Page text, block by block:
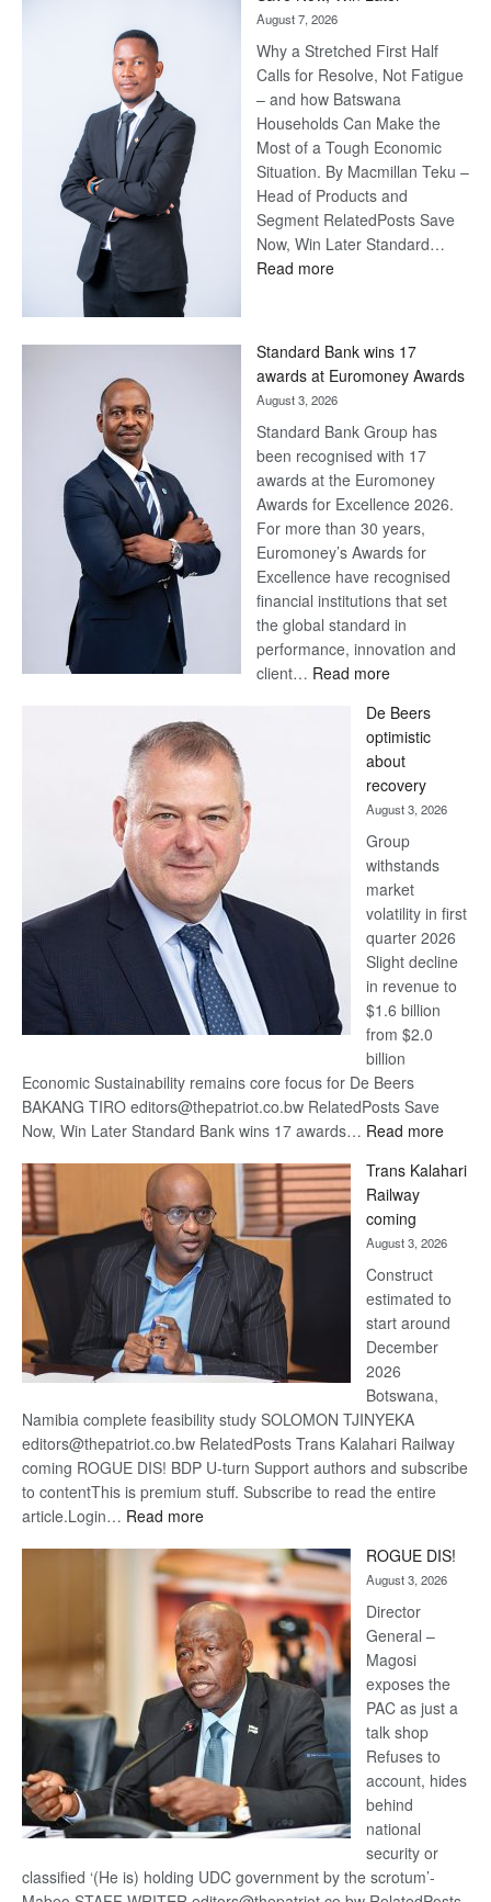
August 7, 2026
Why a Stretched First Half
Calls for Resolve, Not Fatigue
– and how Batswana
Households Can Make the
Most of a Tough Economic
Situation. By Macmillan Teku –
Head of Products and
Segment RelatedPosts Save
Now, Win Later Standard…
Read more:
Later
Standard Bank wins 17
awards at Euromoney Awards
August 3, 2026
Standard Bank Group has
been recognised with 17
awards at the Euromoney
Awards for Excellence 2026.
For more than 30 years,
Euromoney’s Awards for
Excellence have recognised
financial institutions that set
the global standard in
performance, innovation and
client… Read more:
Bank
wins
17
awards
at
Euromoney
Awards
De Beers
optimistic
about
recovery
August 3, 2026
Group
withstands
market
volatility in first
quarter 2026
Slight decline
in revenue to
$1.6 billion
from $2.0
billion
Economic Sustainability remains core focus for De Beers
BAKANG TIRO editors@thepatriot.co.bw RelatedPosts Save
Now, Win Later Standard Bank wins 17 awards… Read more:
Beers
Trans Kalahari
Railway
coming
August 3, 2026
Construct
estimated to
start around
December
2026
Botswana,
Namibia complete feasibility study SOLOMON TJINYEKA
editors@thepatriot.co.bw RelatedPosts Trans Kalahari Railway
coming ROGUE DIS! BDP U-turn Support authors and subscribe
to contentThis is premium stuff. Subscribe to read the entire
article.Login… Read more:
Kalahari
Railway
coming
ROGUE DIS!
August 3, 2026
Director
General –
Magosi
exposes the
PAC as just a
talk shop
Refuses to
account, hides
behind
national
security or
classified ‘(He is) holding UDC government by the scrotum’-